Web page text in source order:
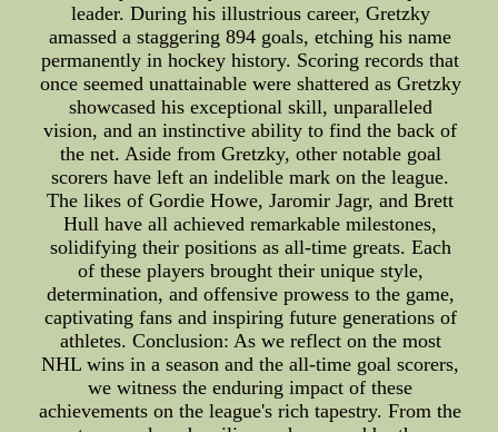
leader. During his illustrious career, Gretzky
amassed a staggering 894 goals, etching his name
permanently in hockey history. Scoring records that
once seemed unattainable were shattered as Gretzky
showcased his exceptional skill, unparalleled
vision, and an instinctive ability to find the back of
the net. Aside from Gretzky, other notable goal
scorers have left an indelible mark on the league.
The likes of Gordie Howe, Jaromir Jagr, and Brett
Hull have all achieved remarkable milestones,
solidifying their positions as all-time greats. Each
of these players brought their unique style,
determination, and offensive prowess to the game,
captivating fans and inspiring future generations of
athletes. Conclusion: As we reflect on the most
NHL wins in a season and the all-time goal scorers,
we witness the enduring impact of these
achievements on the league's rich tapestry. From the